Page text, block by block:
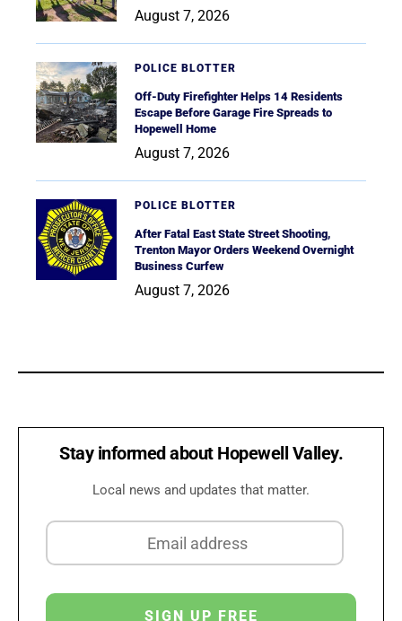
August 7, 2026
POLICE BLOTTER
Off-Duty Firefighter Helps 14 Residents
Escape Before Garage Fire Spreads to
Hopewell Home
August 7, 2026
POLICE BLOTTER
After Fatal East State Street Shooting,
Trenton Mayor Orders Weekend Overnight
Business Curfew
August 7, 2026
Stay informed about Hopewell Valley.
Local news and updates that matter.